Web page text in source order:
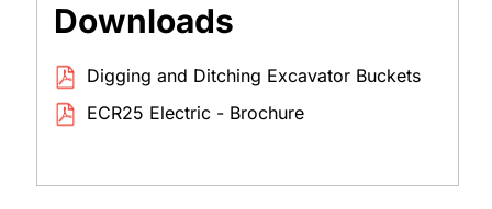
Downloads
Digging and Ditching Excavator Buckets
ECR25 Electric - Brochure